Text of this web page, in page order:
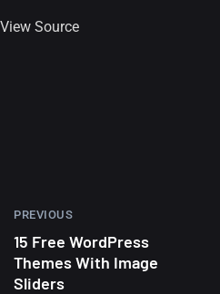
View Source
PREVIOUS
15 Free WordPress
Themes With Image
Sliders